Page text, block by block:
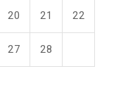
20 21 22
27 28